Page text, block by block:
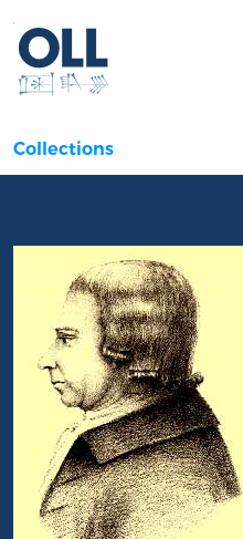
Collections